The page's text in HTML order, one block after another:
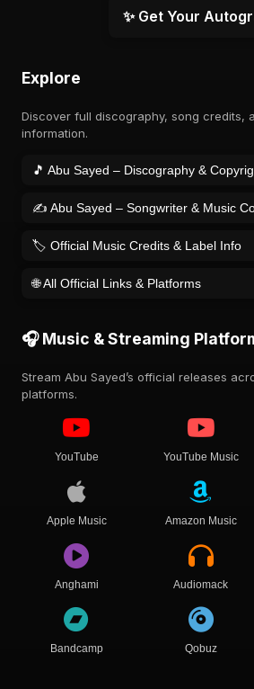
✨ Get Your
Explore
Discover full discography, song credits,
information.
🎵 Abu Sayed – Discography &
✍️ Abu Sayed – Songwriter & Music
🏷️ Official Music Credits & Label Info
🌐 All Official Links & Platforms
🎧 Music & Streaming
Stream Abu Sayed’s official releases
platforms.
YouTube YouTube Music
Apple Music Amazon Music
Anghami Audiomack
Bandcamp Qobuz